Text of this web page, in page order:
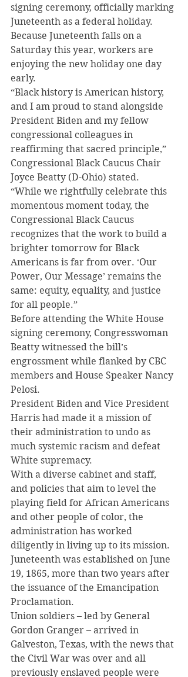
signing ceremony, officially marking
Juneteenth as a federal holiday.
Because Juneteenth falls on a
Saturday this year, workers are
enjoying the new holiday one day
early.
“Black history is American history,
and I am proud to stand alongside
President Biden and my fellow
congressional colleagues in
reaffirming that sacred principle,”
Congressional Black Caucus Chair
Joyce Beatty (D-Ohio) stated.
“While we rightfully celebrate this
momentous moment today, the
Congressional Black Caucus
recognizes that the work to build a
brighter tomorrow for Black
Americans is far from over. ‘Our
Power, Our Message’ remains the
same: equity, equality, and justice
for all people.”
Before attending the White House
signing ceremony, Congresswoman
Beatty witnessed the bill’s
engrossment while flanked by CBC
members and House Speaker Nancy
Pelosi.
President Biden and Vice President
Harris had made it a mission of
their administration to undo as
much systemic racism and defeat
White supremacy.
With a diverse cabinet and staff,
and policies that aim to level the
playing field for African Americans
and other people of color, the
administration has worked
diligently in living up to its mission.
Juneteenth was established on June
19, 1865, more than two years after
the issuance of the Emancipation
Proclamation.
Union soldiers – led by General
Gordon Granger – arrived in
Galveston, Texas, with the news that
the Civil War was over and all
previously enslaved people were